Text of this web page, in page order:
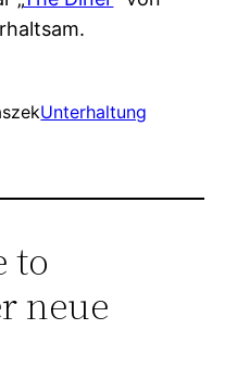
Unterhaltung
to
neue